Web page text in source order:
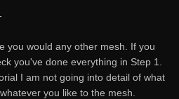
you would any other mesh. If you
you've done everything in Step 1.
I am not going into detail of what
you like to the mesh.